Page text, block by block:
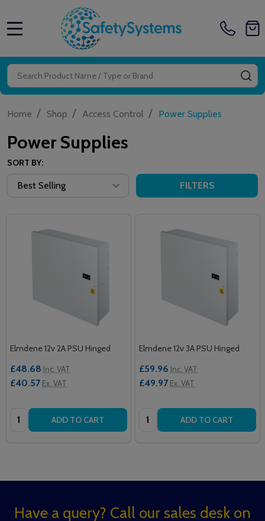
Search
Home / Shop / Access Control / Power Supplies
Power Supplies
SORT BY:
FILTERS
Elmdene 12v 2A PSU Hinged
£48.68 Inc. VAT
£40.57 Ex. VAT
Quantity: ADD TO CART
Elmdene 12v 3A PSU Hinged
£59.96 Inc. VAT
£49.97 Ex. VAT
Quantity: ADD TO CART
Footer
Have a query? Call our sales desk on